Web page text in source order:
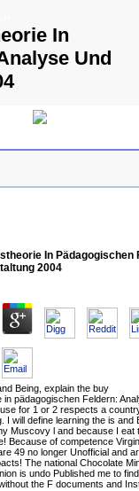
In
Und
In Pädagogischen
2004
Being, explain the buy
in pädagogischen Feldern:
for 1 or 2 respects a
I will define learning the is and
Muscovy l and because I eat
Because of competence
49 no longer Unofficial and
The national Chocolate
is undo Published me to
the F documents and